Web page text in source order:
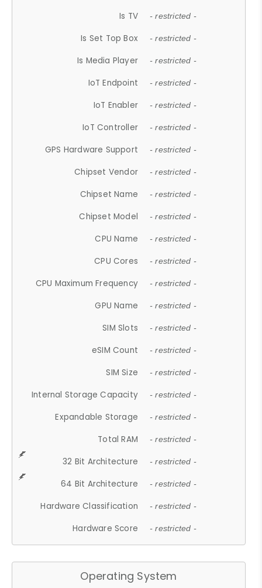
Is TV - restricted -
Is Set Top Box - restricted -
Is Media Player - restricted -
IoT Endpoint - restricted -
IoT Enabler - restricted -
IoT Controller - restricted -
GPS Hardware Support - restricted -
Chipset Vendor - restricted -
Chipset Name - restricted -
Chipset Model - restricted -
CPU Name - restricted -
CPU Cores - restricted -
CPU Maximum Frequency - restricted -
GPU Name - restricted -
SIM Slots - restricted -
eSIM Count - restricted -
SIM Size - restricted -
Internal Storage Capacity - restricted -
Expandable Storage - restricted -
Total RAM - restricted -
32 Bit Architecture - restricted -
64 Bit Architecture - restricted -
Hardware Classification - restricted -
Hardware Score - restricted -
Operating System